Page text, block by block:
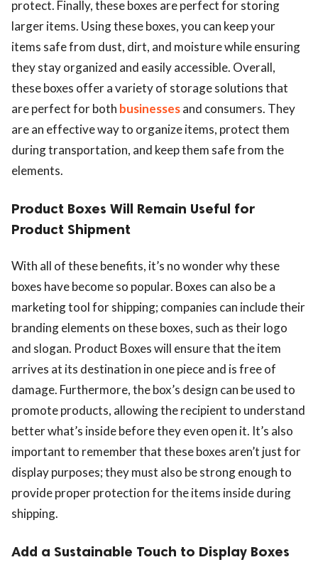
protect. Finally, these boxes are perfect for storing
larger items. Using these boxes, you can keep your
items safe from dust, dirt, and moisture while ensuring
they stay organized and easily accessible. Overall,
these boxes offer a variety of storage solutions that
are perfect for both businessesand consumers. They
are an effective way to organize items, protect them
during transportation, and keep them safe from the
elements.
Product Boxes Will Remain Useful for
Product Shipment
With all of these benefits, it’s no wonder why these
boxes have become so popular. Boxes can also be a
marketing tool for shipping; companies can include their
branding elements on these boxes, such as their logo
and slogan. Product Boxes will ensure that the item
arrives at its destination in one piece and is free of
damage. Furthermore, the box’s design can be used to
promote products, allowing the recipient to understand
better what’s inside before they even open it. It’s also
important to remember that these boxes aren’t just for
display purposes; they must also be strong enough to
provide proper protection for the items inside during
shipping.
Add a Sustainable Touch to Display Boxes